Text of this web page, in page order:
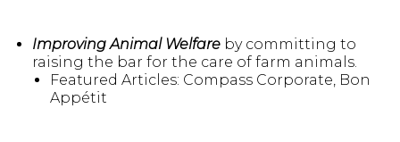
Improving Animal Welfare by committing to
raising the bar for the care of farm animals.
Featured Articles: Compass Corporate, Bon
Appétit